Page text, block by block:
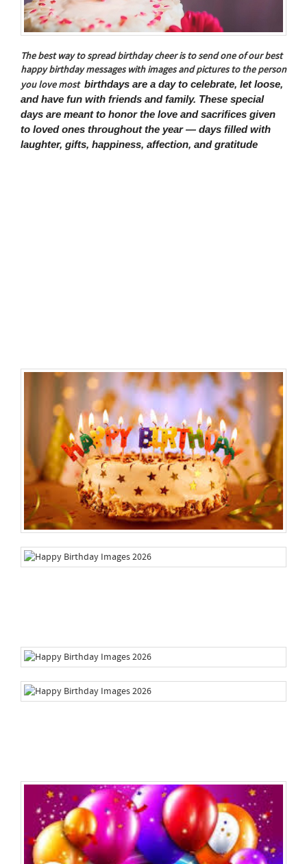
The best way to spread birthday cheer is to send one of our best
happy birthday messages with images and pictures to the person
you love most birthdays are a day to celebrate, let loose,
and have fun with friends and family. These special
days are meant to honor the love and sacrifices given
to loved ones throughout the year — days filled with
laughter, gifts, happiness, affection, and gratitude